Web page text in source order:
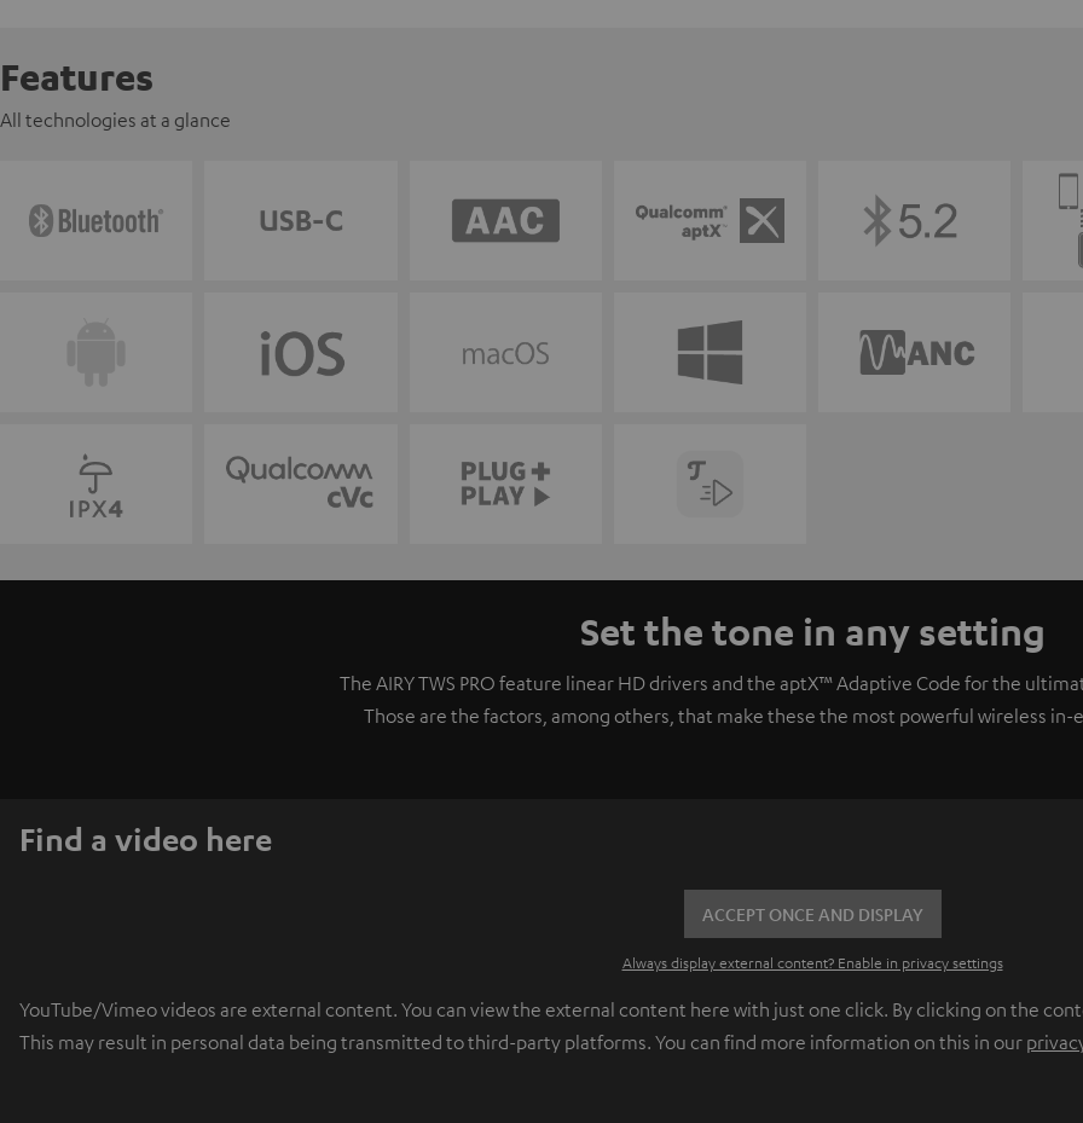
Features
All technologies at a glance
Set the tone in any setting
The AIRY TWS PRO feature linear HD drivers and the aptX™ Adaptive Code for the
Those are the factors, among others, that make these the most powerful wireless in-
Find a video here
ACCEPT ONCE AND DISPLAY
Always display external content? Enable in privacy settings
YouTube/Vimeo videos are external content. You can view the external content here with just one click. By clicking on the
This may result in personal data being transmitted to third-party platforms. You can find more information on this in our